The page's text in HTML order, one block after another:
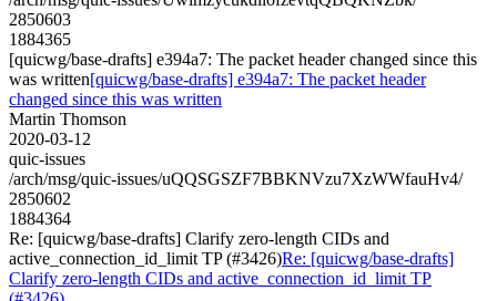
2850603
1884365
[quicwg/base-drafts] e394a7: The packet header changed since this
was written[quicwg/base-drafts] e394a7: The packet header
changed since this was written
Martin Thomson
2020-03-12
quic-issues
/arch/msg/quic-issues/uQQSGSZF7BBKNVzu7XzWWfauHv4/
2850602
1884364
Re: [quicwg/base-drafts] Clarify zero-length CIDs and
active_connection_id_limit TP (#3426)Re: [quicwg/base-drafts]
Clarify zero-length CIDs and active_connection_id_limit TP